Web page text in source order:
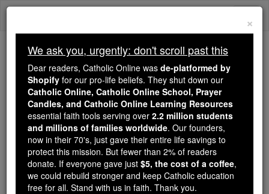
Skip
Trending:
Daily Reading for Thursday, October ...
Today's Reading The Mysteries of the Rosary
Bl. Sidney Hodgson
Catholic Online Saints & Angels
×
We ask you, urgently: don't scroll past this
Dear readers, Catholic Online was de-platformed by
Shopify for our pro-life beliefs. They shut down our
Catholic Online, Catholic Online School, Prayer
Candles, and Catholic Online Learning Resources
essential faith tools serving over 2.2 million students
and millions of families worldwide. Our founders,
now in their 70's, just gave their entire life savings to
protect this mission. But fewer than 2% of readers
donate. If everyone gave just $5, the cost of a coffee,
we could rebuild stronger and keep Catholic education
free for all. Stand with us in faith. Thank you.